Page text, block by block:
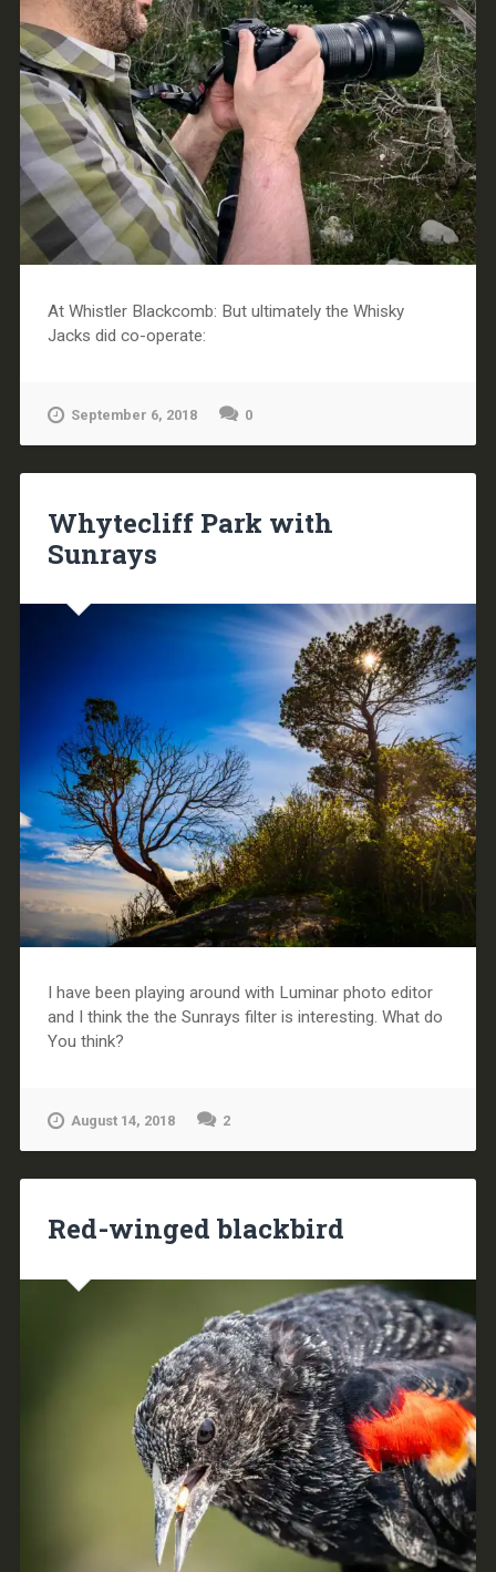
At Whistler Blackcomb: But ultimately the Whisky
Jacks did co-operate:
September 6, 2018 0
Whytecliff Park with
Sunrays
I have been playing around with Luminar photo editor
and I think the the Sunrays filter is interesting. What do
You think?
August 14, 2018 2
Red-winged blackbird